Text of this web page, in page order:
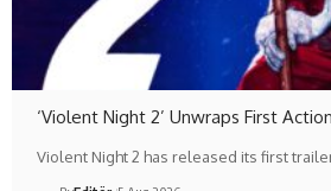
‘Violent Night 2’ Unwraps First
Violent Night 2 has released its first